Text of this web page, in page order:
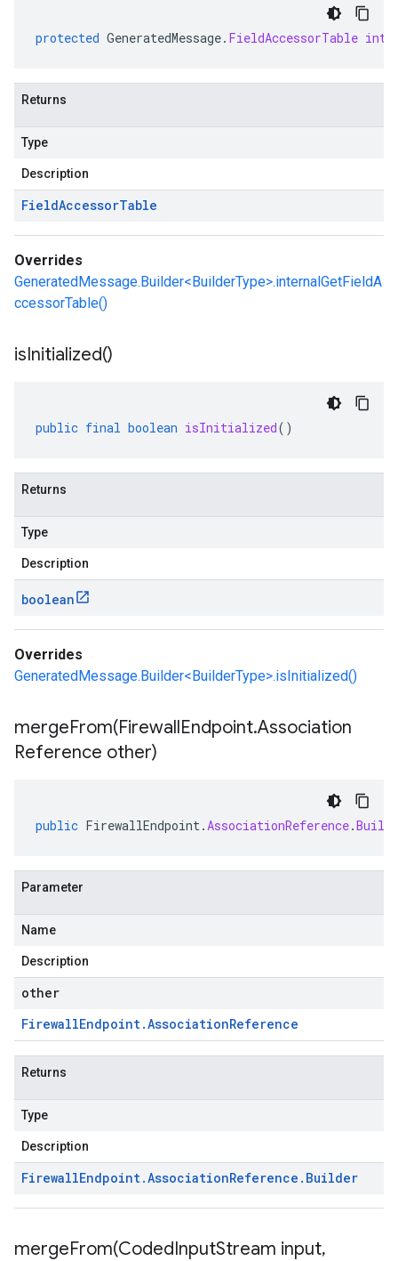
protected GeneratedMessage. FieldAccessorTable
Returns
Type
Description
FieldAccessorTable
Overrides
GeneratedMessage.Builder<BuilderType>.internalGetFieldA
ccessorTable()
isInitialized()
public final boolean isInitialized()
Returns
Type
Description
boolean
Overrides
GeneratedMessage.Builder<BuilderType>.isInitialized()
mergeFrom(FirewallEndpoint.Association
Reference other)
public FirewallEndpoint.AssociationReference.
Parameter
Name
Description
other
FirewallEndpoint.AssociationReference
Returns
Type
Description
FirewallEndpoint.AssociationReference . Builder
mergeFrom(CodedInputStream input,